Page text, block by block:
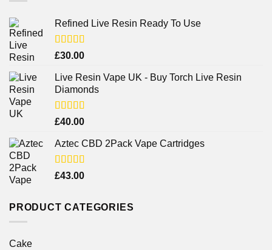
Refined Live Resin Ready To Use
Rated4.38
£30.00
Live Resin Vape UK - Buy Torch Live Resin
Diamonds
Rated
of 5
£40.00
Aztec CBD 2Pack Vape Cartridges
Rated
£43.00
PRODUCT CATEGORIES
Cake